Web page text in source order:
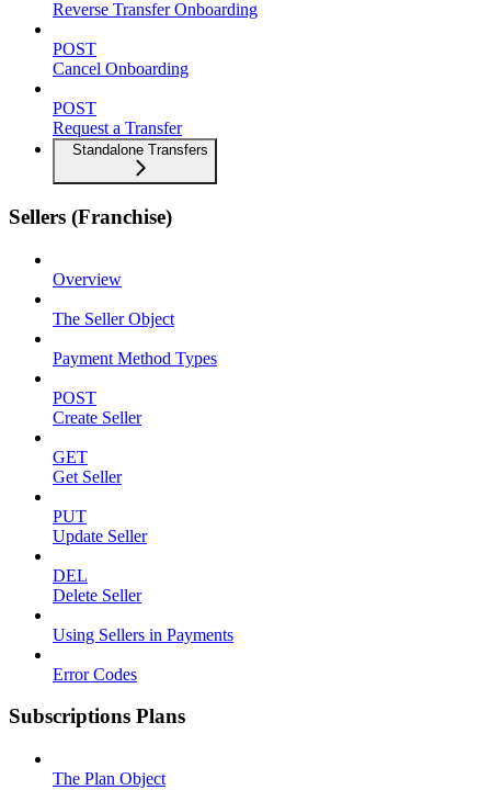
Reverse Transfer Onboarding
POST
Cancel Onboarding
POST
Request a Transfer
Standalone Transfers
Sellers (Franchise)
Overview
The Seller Object
Payment Method Types
POST
Create Seller
GET
Get Seller
PUT
Update Seller
DEL
Delete Seller
Using Sellers in Payments
Error Codes
Subscriptions Plans
The Plan Object